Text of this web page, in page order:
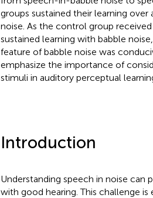
groups sustained their learning
noise. As the control group
sustained learning with babble
feature of babble noise was
emphasize the importance of
stimuli in auditory perceptual
Introduction
Understanding speech in noise can
with good hearing. This challenge